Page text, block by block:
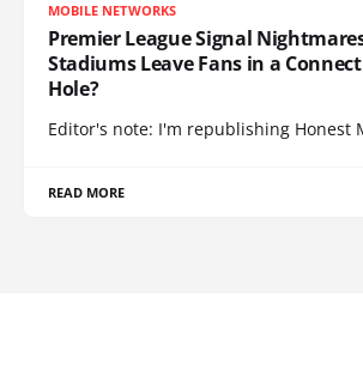
MOBILE NETWORKS
Premier League Signal
Stadiums Leave Fans in a
Hole?
Editor's note: I'm republishing Honest
READ MORE